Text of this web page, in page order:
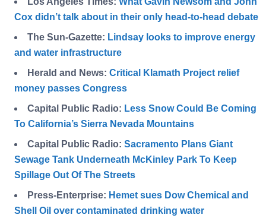
Cox didn’t talk about in their only head-to-head debate
The Sun-Gazette: Lindsay looks to improve energy
and water infrastructure
Herald and News: Critical Klamath Project relief
money passes Congress
Capital Public Radio: Less Snow Could Be Coming
To California’s Sierra Nevada Mountains
Capital Public Radio: Sacramento Plans Giant
Sewage Tank Underneath McKinley Park To Keep
Spillage Out Of The Streets
Press-Enterprise: Hemet sues Dow Chemical and
Shell Oil over contaminated drinking water